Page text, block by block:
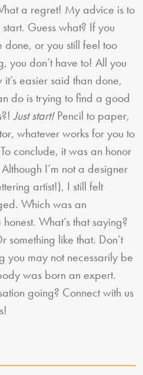
a regret! My advice is to
Guess what? If you
done, or you still feel too
you don’t have to! All you
easier said than done,
do is trying to find a good
Just start!Pencil to paper,
whatever works for you to
conclude, it was an honor
I’m not a designer
artist!), I still felt
Which was an
What’s that saying?
something like that. Don’t
you may not necessarily be
was born an expert.
going? Connect with us